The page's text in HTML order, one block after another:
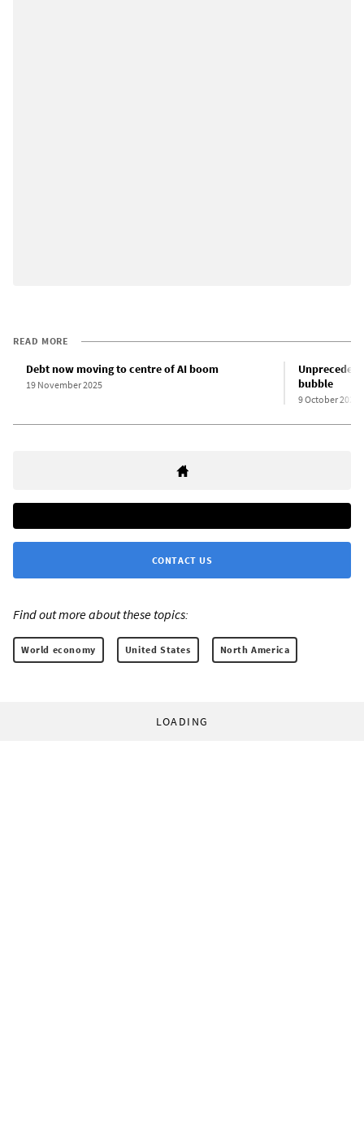
READ MORE
Debt now moving to centre of AI boom
19 November 2025
bubble
9 October 2025
CONTACT US
Find out more about these topics:
World economy United States North America
LOADING